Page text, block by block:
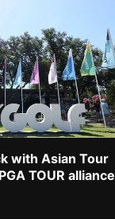
with Asian Tour
TOUR alliance